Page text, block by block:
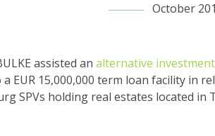
October
assisted an alternative
a EUR 15,000,000 term loan facility in
SPVs holding real estates located in